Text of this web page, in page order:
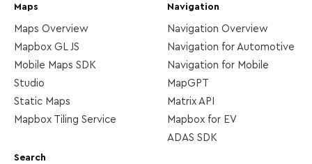
Maps
Maps Overview
Mapbox GL JS
Mobile Maps SDK
Studio
Static Maps
Mapbox Tiling Service
Search
Navigation
Navigation Overview
Navigation for Automotive
Navigation for Mobile
MapGPT
Matrix API
Mapbox for EV
ADAS SDK